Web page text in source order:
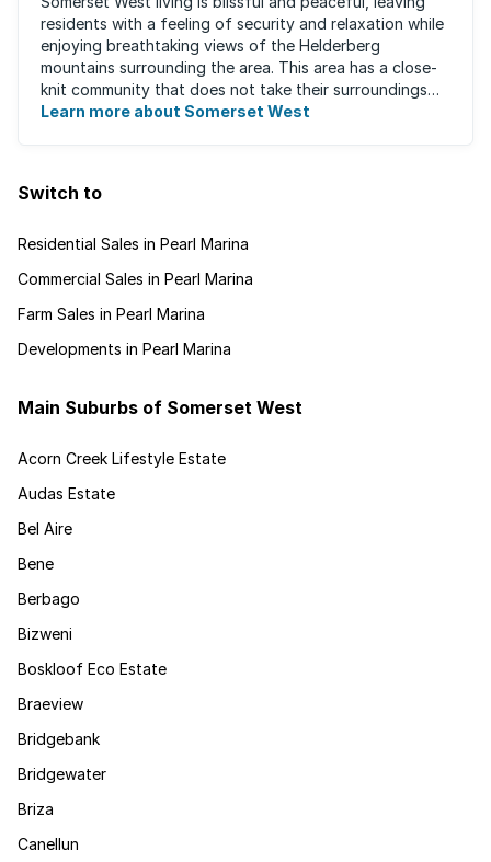
residents with a feeling of security and relaxation while
enjoying breathtaking views of the Helderberg
mountains surrounding the area. This area has a close-
knit community that does not take their surroundings
for granted. Great for families, ...
Learn more about Somerset West
Switch to
Residential Sales in Pearl Marina
Commercial Sales in Pearl Marina
Farm Sales in Pearl Marina
Developments in Pearl Marina
Main Suburbs of Somerset West
Acorn Creek Lifestyle Estate
Audas Estate
Bel Aire
Bene
Berbago
Bizweni
Boskloof Eco Estate
Braeview
Bridgebank
Bridgewater
Briza
Canellun